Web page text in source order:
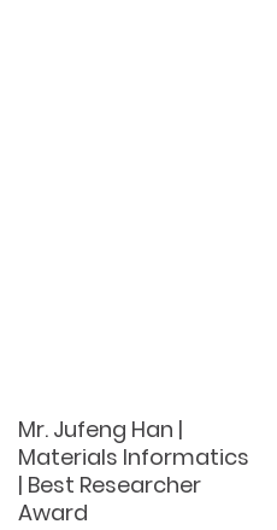
Mr. Jufeng Han |
Materials Informatics
| Best Researcher
Award